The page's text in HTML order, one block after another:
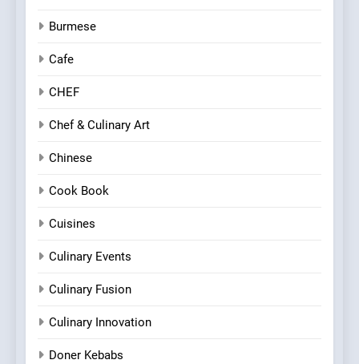
Burmese
Cafe
CHEF
Chef & Culinary Art
Chinese
Cook Book
Cuisines
Culinary Events
Culinary Fusion
Culinary Innovation
Doner Kebabs